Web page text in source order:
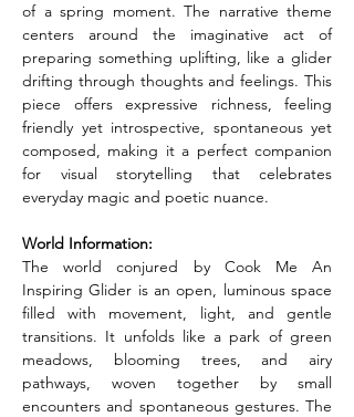
of a spring moment. The narrative theme
centers around the imaginative act of
preparing something uplifting, like a glider
drifting through thoughts and feelings. This
piece offers expressive richness, feeling
friendly yet introspective, spontaneous yet
composed, making it a perfect companion
for visual storytelling that celebrates
everyday magic and poetic nuance.
World Information:
The world conjured by Cook Me An
Inspiring Glider is an open, luminous space
filled with movement, light, and gentle
transitions. It unfolds like a park of green
meadows, blooming trees, and airy
pathways, woven together by small
encounters and spontaneous gestures. The